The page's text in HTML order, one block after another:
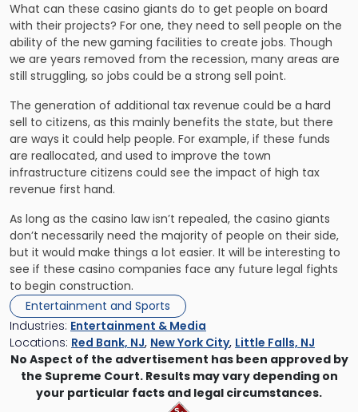
What can these casino giants do to get people on board
with their projects? For one, they need to sell people on the
ability of the new gaming facilities to create jobs. Though
we are years removed from the recession, many areas are
still struggling, so jobs could be a strong sell point.
The generation of additional tax revenue could be a hard
sell to citizens, as this mainly benefits the state, but there
are ways it could help people. For example, if these funds
are reallocated, and used to improve the town
infrastructure citizens could see the impact of high tax
revenue first hand.
As long as the casino law isn’t repealed, the casino giants
don’t necessarily need the majority of people on their side,
but it would make things a lot easier. It will be interesting to
see if these casino companies face any future legal fights
to begin construction.
Entertainment and Sports
Industries: Entertainment & Media
Locations: Red Bank, NJ, New York City, Little Falls, NJ
No Aspect of the advertisement has been approved by
the Supreme Court. Results may vary depending on
your particular facts and legal circumstances.